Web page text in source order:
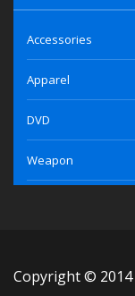
Accessories
Apparel
DVD
Weapon
Copyright © 2014